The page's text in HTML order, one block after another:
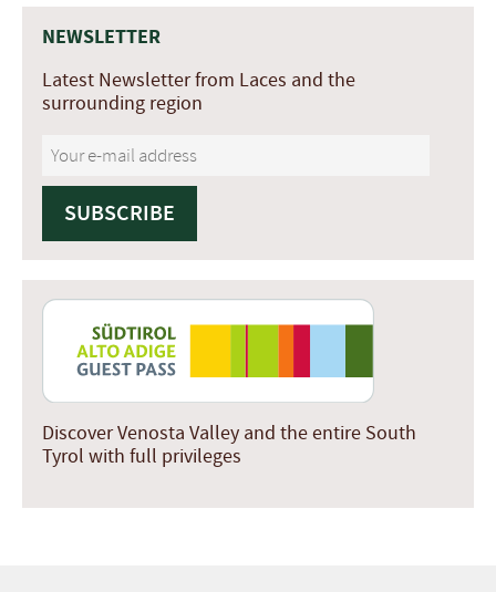
NEWSLETTER
Latest Newsletter from Laces and the
surrounding region
Discover Venosta Valley and the entire South
Tyrol with full privileges